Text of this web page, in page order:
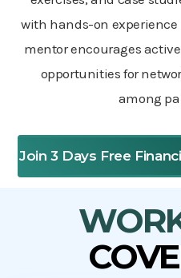
with hands-on
mentor encourages
opportunities for
among
Join 3 Days Free